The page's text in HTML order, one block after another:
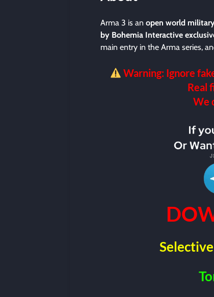
Arma 3 is an open world
by Bohemia Interactive
main entry in the Arma series,
Warning: Ignore
Real
We